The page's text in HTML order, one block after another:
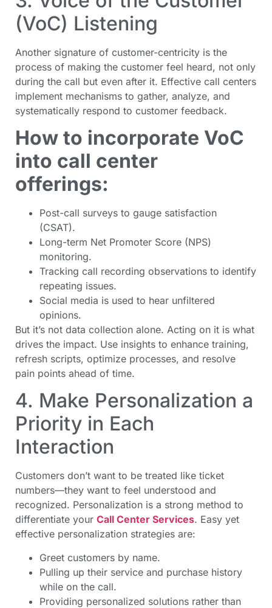
(VoC) Listening
Another signature of customer-centricity is the
process of making the customer feel heard, not only
during the call but even after it. Effective call centers
implement mechanisms to gather, analyze, and
systematically respond to customer feedback.
How to incorporate VoC
into call center
offerings:
Post-call surveys to gauge satisfaction
(CSAT).
Long-term Net Promoter Score (NPS)
monitoring.
Tracking call recording observations to identify
repeating issues.
Social media is used to hear unfiltered
opinions.
But it’s not data collection alone. Acting on it is what
drives the impact. Use insights to enhance training,
refresh scripts, optimize processes, and resolve
pain points ahead of time.
4. Make Personalization a
Priority in Each
Interaction
Customers don’t want to be treated like ticket
numbers—they want to feel understood and
recognized. Personalization is a strong method to
differentiate your Call Center Services. Easy yet
effective personalization strategies are:
Greet customers by name.
Pulling up their service and purchase history
while on the call.
Providing personalized solutions rather than